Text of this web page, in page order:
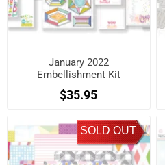
January 2022
Embellishment Kit
$35.95
SOLD OUT